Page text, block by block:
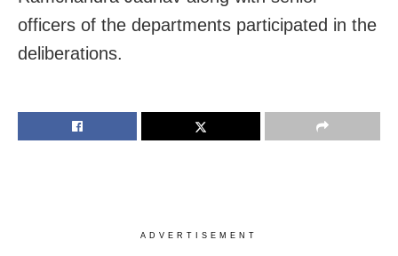
officers of the departments participated in the
deliberations.
ADVERTISEMENT